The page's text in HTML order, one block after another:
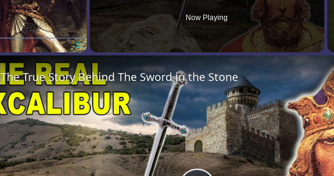
Now Playing
The True Story Behind The Sword in the Stone